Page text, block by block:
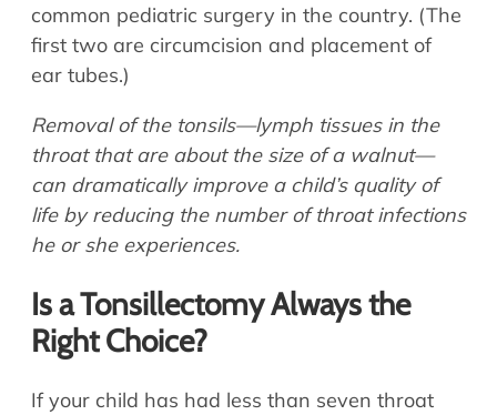
common pediatric surgery in the country. (The
first two are circumcision and placement of
ear tubes.)
Removal of the tonsils—lymph tissues in the
throat that are about the size of a walnut—
can dramatically improve a child’s quality of
life by reducing the number of throat infections
he or she experiences.
Is a Tonsillectomy Always the
Right Choice?
If your child has had less than seven throat